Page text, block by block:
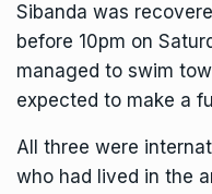
Sibanda was
before 10pm on
managed to swim
expected to make a
All three were
who had lived in the